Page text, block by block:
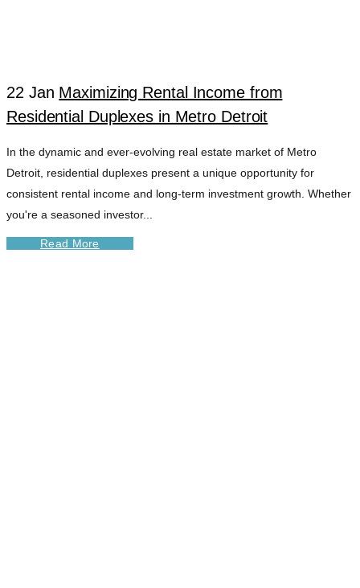
22 Jan Maximizing Rental Income from
Residential Duplexes in Metro Detroit
In the dynamic and ever-evolving real estate market of Metro
Detroit, residential duplexes present a unique opportunity for
consistent rental income and long-term investment growth. Whether
you're a seasoned investor...
Read More